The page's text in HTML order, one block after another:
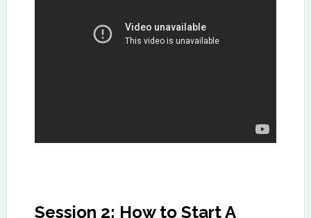
Session 2: How to Start A